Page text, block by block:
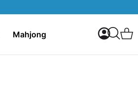
Mahjong My
Search